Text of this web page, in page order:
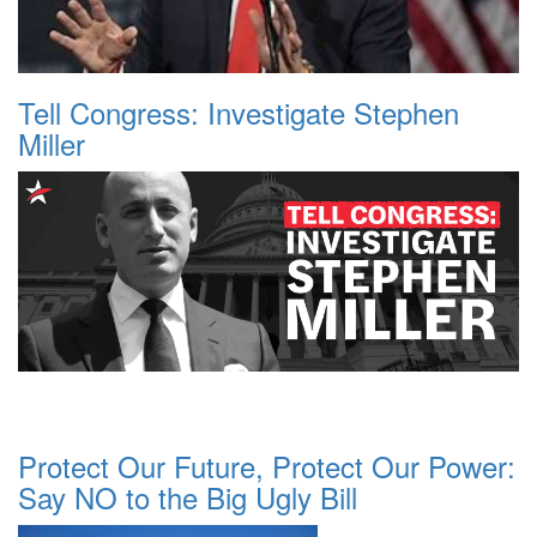
Tell Congress: Investigate Stephen
Miller
Protect Our Future, Protect Our Power:
Say NO to the Big Ugly Bill